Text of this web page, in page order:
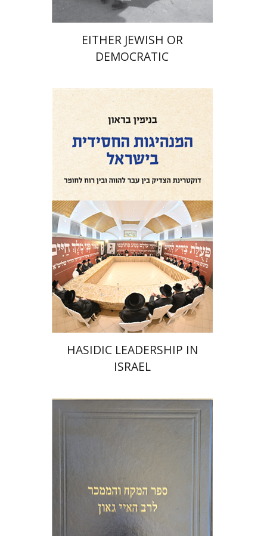
EITHER JEWISH OR
DEMOCRATIC
Benjamin Brown
Print book discount
$46 $41
HASIDIC LEADERSHIP IN
ISRAEL